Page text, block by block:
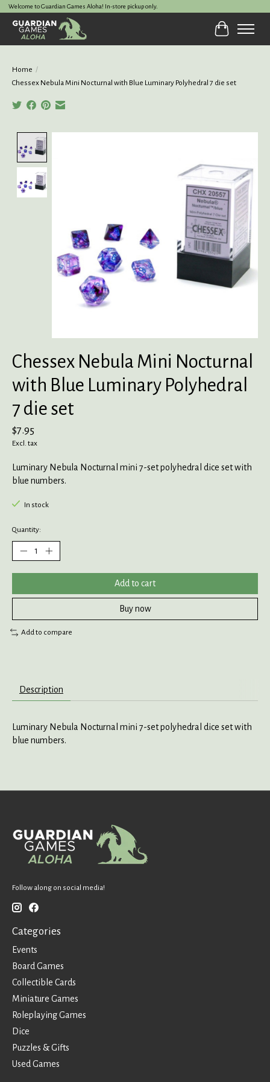
Welcome to Guardian Games Aloha! In-store pickup only.
Cart
Home /
Chessex Nebula Mini Nocturnal with Blue Luminary Polyhedral 7 die set
Chessex Nebula Mini Nocturnal
with Blue Luminary Polyhedral
7 die set
$7.95
Excl. tax
Luminary Nebula Nocturnal mini 7-set polyhedral dice set with
blue numbers.
In stock
Quantity:
Add to cart
Buy now
Add to compare
Description
Luminary Nebula Nocturnal mini 7-set polyhedral dice set with
blue numbers.
Follow along on social media!
Categories
Events
Board Games
Collectible Cards
Miniature Games
Roleplaying Games
Dice
Puzzles & Gifts
Used Games